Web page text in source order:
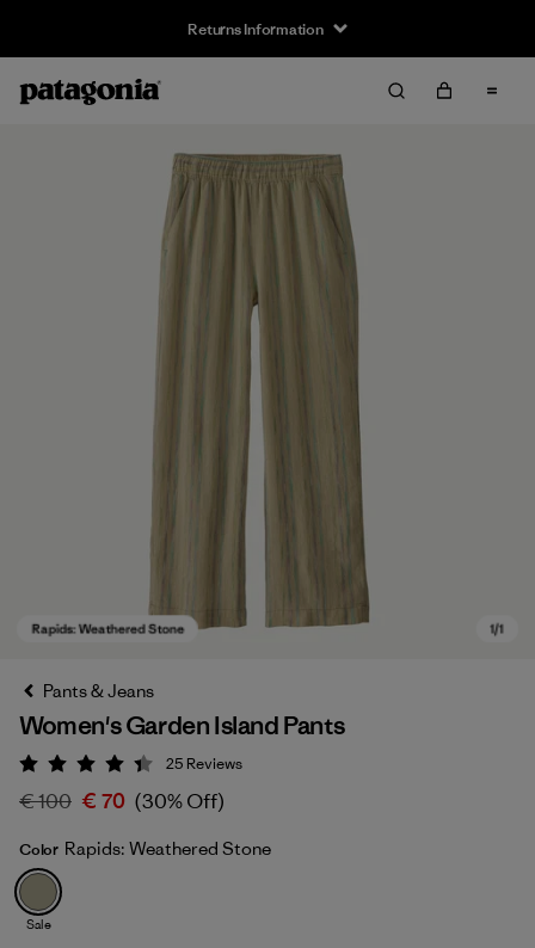
Returns Information
Rapids: Weathered Stone
Pants & Jeans
Women's Garden Island Pants
Rating: 4.4 / 5
25 Reviews
€ 100 € 70 (30% Off)
Color Rapids: Weathered Stone
Sale